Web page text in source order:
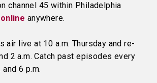
channel 45 within Philadelphia
online anywhere.
air live at 10 a.m. Thursday and re-
2 a.m. Catch past episodes every
and 6 p.m.